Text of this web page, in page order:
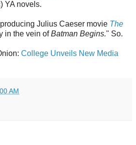
YA novels.
Julius Caeser movie The
in the vein ofBatman Begins." So.
College Unveils New Media
AM